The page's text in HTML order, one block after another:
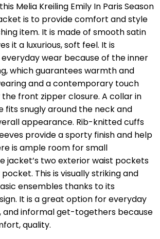
Melia Kreiling Emily In Paris Season
is to provide comfort and style
item. It is made of smooth satin
it a luxurious, soft feel. It is
wear because of the inner
which guarantees warmth and
and a contemporary touch
front zipper closure. A collar in
fits snugly around the neck and
appearance. Rib-knitted cuffs
provide a sporty finish and help
is ample room for small
jacket’s two exterior waist pockets
This is visually striking and
ensembles thanks to its
It is a great option for everyday
and informal get-togethers because
quality.